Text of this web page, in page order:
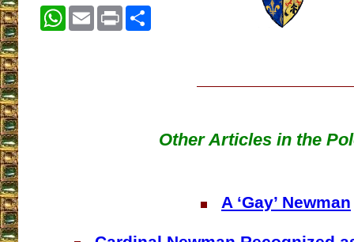
WhatsApp
EmailPrintShare
Other Articles in the
A ‘Gay’ Newman